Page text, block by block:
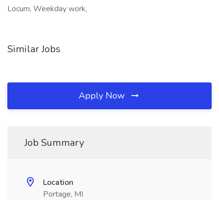
Locum, Weekday work,
Similar Jobs
Apply Now
Job Summary
Location
Portage, MI